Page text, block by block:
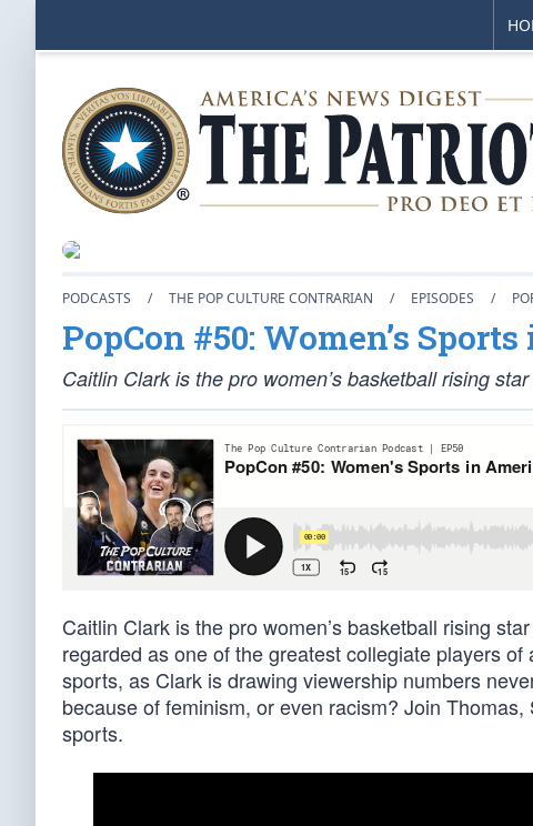
PODCASTS / THE POP CULTURE CONTRARIAN / EPISODES /
PopCon #50: Women’s
Caitlin Clark is the pro women’s basketball rising
Caitlin Clark is the pro women’s basketball rising
regarded as one of the greatest collegiate players
sports, as Clark is drawing viewership numbers
because of feminism, or even racism? Join
sports.